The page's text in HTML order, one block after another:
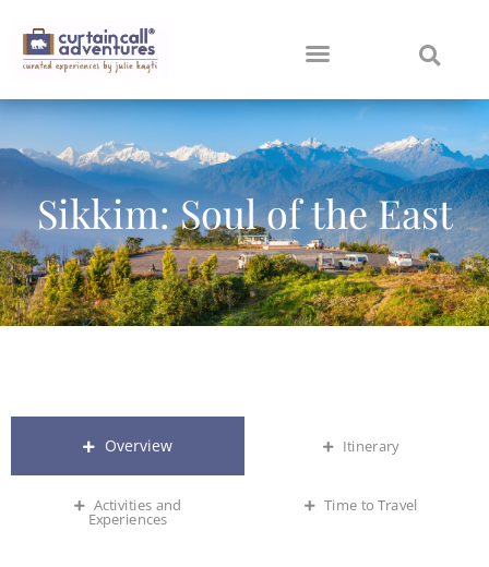
Sikkim: Soul of the East
Overview Itinerary
Activities and
Experiences
Time to Travel